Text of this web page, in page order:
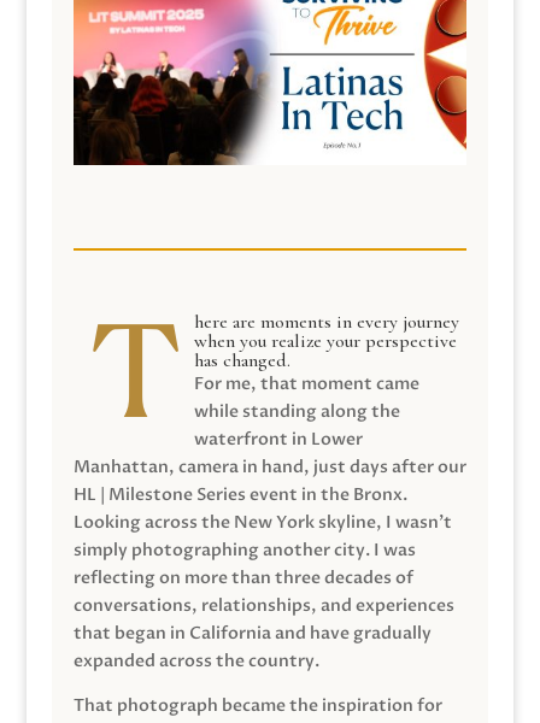
here are moments in every journey
when you realize your perspective
has changed.
For me, that moment came
while standing along the
waterfront in Lower
Manhattan, camera in hand, just days after our
HL | Milestone Series event in the Bronx.
Looking across the New York skyline, I wasn’t
simply photographing another city. I was
reflecting on more than three decades of
conversations, relationships, and experiences
that began in California and have gradually
expanded across the country.
That photograph became the inspiration for